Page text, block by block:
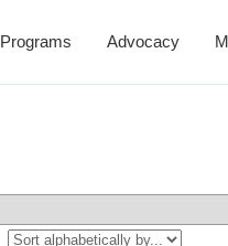
Programs Advocacy